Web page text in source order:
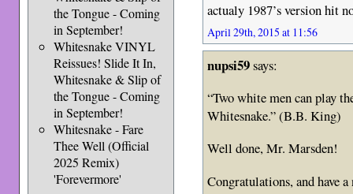
the Tongue - Coming
in September!
Whitesnake VINYL
Reissues! Slide It In,
Whitesnake & Slip of
the Tongue - Coming
in September!
Whitesnake - Fare
Thee Well (Official
2025 Remix)
'Forevermore'
actualy 1987’s version hit
April 29th, 2015 at 11:56
nupsi59says:
“Two white men can play
Whitesnake.” (B.B. King)
Well done, Mr. Marsden!
Congratulations, and have